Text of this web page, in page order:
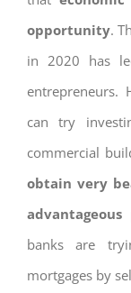
opportunity.
in 2020 has
entrepreneurs.
can try
commercial
obtain very
advantageous
banks are
mortgages by